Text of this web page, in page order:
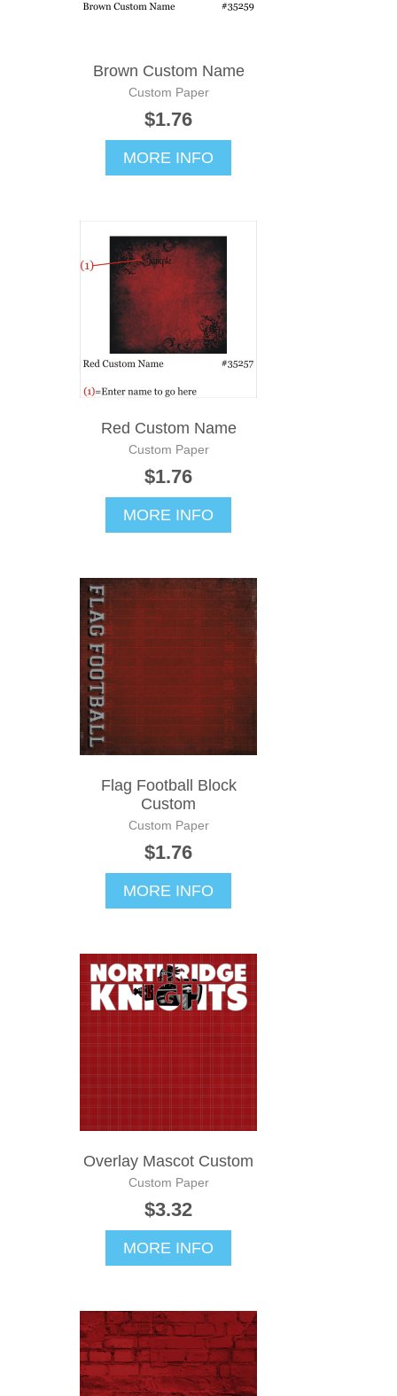
Brown Custom Name
Custom Paper
$1.76
MORE INFO
Red Custom Name
Custom Paper
$1.76
MORE INFO
Flag Football Block
Custom
Custom Paper
$1.76
MORE INFO
Overlay Mascot Custom
Custom Paper
$3.32
MORE INFO